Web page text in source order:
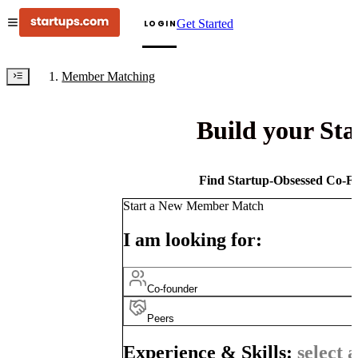
LOGINGet Started
Member Matching
Build your
Find Startup-Obsessed Co-
Start a New Member Match
I am looking for:
Co-founder
Peers
Experience & Skills: select